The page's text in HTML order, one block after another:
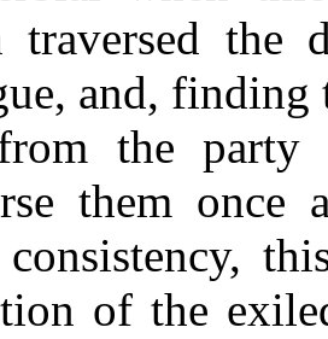
traversed the
and, finding
the party
them once
of the